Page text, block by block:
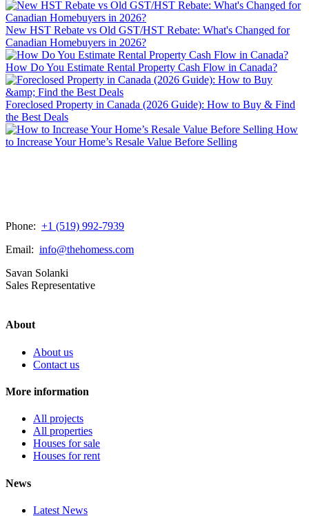
New HST Rebate vs Old GST/HST Rebate: What's Changed for
Canadian Homebuyers in 2026?
How Do You Estimate Rental Property Cash Flow in Canada?
Foreclosed Property in Canada (2026 Guide): How to Buy & Find
the Best Deals
How
to Increase Your Home’s Resale Value Before Selling
Phone: +1 (519) 992-7939
Email: info@thehomess.com
Savan Solanki
Sales Representative
About
About us
Contact us
More information
All projects
All properties
Houses for sale
Houses for rent
News
Latest News